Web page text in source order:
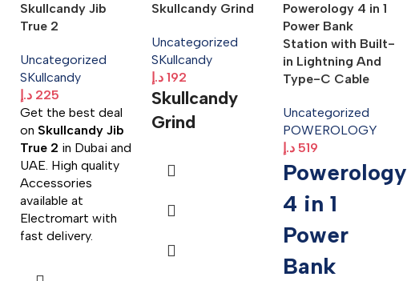
Skullcandy Jib
True 2
Uncategorized
SKullcandy
225 د.إ
Get the best deal
on Skullcandy Jib
True 2 in Dubai and
UAE. High quality
Accessories
available at
Electromart with
fast delivery.
Skullcandy Grind
Uncategorized
SKullcandy
192 د.إ
Skullcandy
Grind
Powerology 4 in 1
Power Bank
Station with Built-
in Lightning And
Type-C Cable
Uncategorized
POWEROLOGY
519 د.إ
Powerology
4 in 1
Power
Bank